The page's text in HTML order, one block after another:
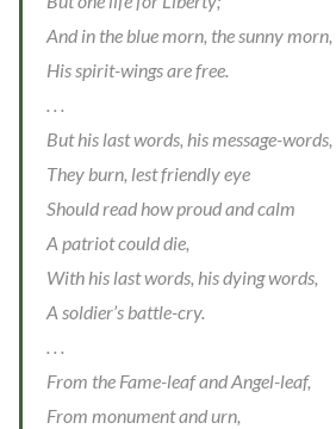
And in the blue morn, the sunny morn,
His spirit-wings are free.
. . .
But his last words, his message-words,
They burn, lest friendly eye
Should read how proud and calm
A patriot could die,
With his last words, his dying words,
A soldier’s battle-cry.
. . .
From the Fame-leaf and Angel-leaf,
From monument and urn,